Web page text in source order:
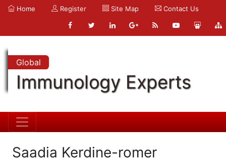
Home Register Site Map Contact Us
Global
Immunology Experts
Saadia Kerdine-romer